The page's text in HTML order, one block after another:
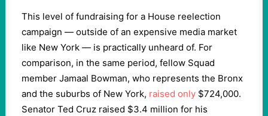
This level of fundraising for a House reelection
campaign — outside of an expensive media market
like New York — is practically unheard of. For
comparison, in the same period, fellow Squad
member Jamaal Bowman, who represents the Bronx
and the suburbs of New York, raised only $724,000.
Senator Ted Cruz raised $3.4 million for his